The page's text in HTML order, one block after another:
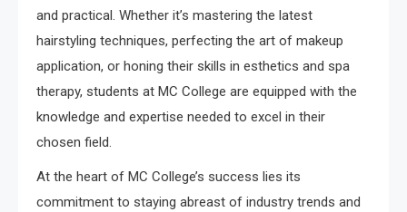
and practical. Whether it’s mastering the latest
hairstyling techniques, perfecting the art of makeup
application, or honing their skills in esthetics and spa
therapy, students at MC College are equipped with the
knowledge and expertise needed to excel in their
chosen field.
At the heart of MC College’s success lies its
commitment to staying abreast of industry trends and